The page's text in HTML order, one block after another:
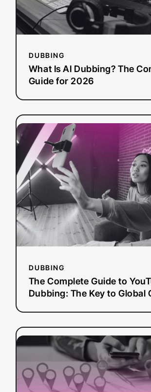
DUBBING
What Is AI Dubbing? The
Guide for 2026
for
2026
DUBBING
The Complete Guide to
Dubbing: The Key to Global
Read more:
The
Complete
Guide
to
YouTube
Dubbing:
The
Key
to
Global
Read more:
What
is
AI
Localization?